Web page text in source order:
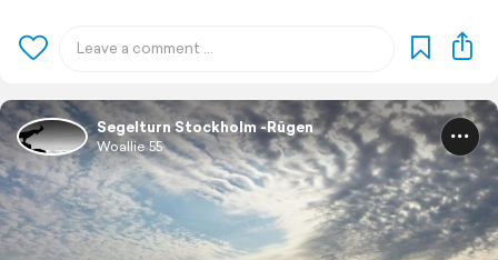
Segelturn Stockholm -Rügen
Woallie 55